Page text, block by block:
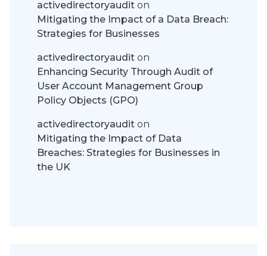
activedirectoryaudit on
Mitigating the Impact of a Data Breach:
Strategies for Businesses
activedirectoryaudit on
Enhancing Security Through Audit of
User Account Management Group
Policy Objects (GPO)
activedirectoryaudit on
Mitigating the Impact of Data
Breaches: Strategies for Businesses in
the UK